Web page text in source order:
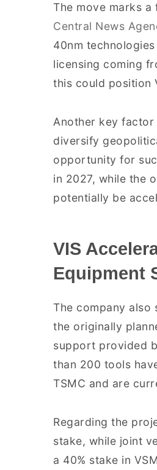
The move marks
Central News
40nm
licensing coming
this could position
Another key
diversify
opportunity for
in 2027, while the
potentially be
VIS
Equipment
The company
the originally
support provided
than 200 tools
TSMC and are
Regarding the
stake, while joint
a 40% stake in